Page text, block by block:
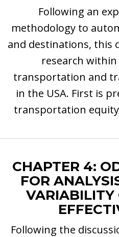
Following an
methodology to
and destinations, this
research
transportation and
in the USA. First is
transportation
CHAPTER 4:
FOR
VARIABILITY
Following the